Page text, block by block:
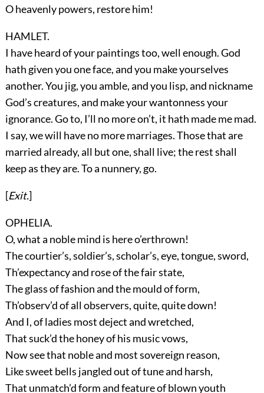
O heavenly powers, restore him!
HAMLET.
I have heard of your paintings too, well enough. God
hath given you one face, and you make yourselves
another. You jig, you amble, and you lisp, and nickname
God’s creatures, and make your wantonness your
ignorance. Go to, I’ll no more on’t, it hath made me mad.
I say, we will have no more marriages. Those that are
married already, all but one, shall live; the rest shall
keep as they are. To a nunnery, go.
[Exit.]
OPHELIA.
O, what a noble mind is here o’erthrown!
The courtier’s, soldier’s, scholar’s, eye, tongue, sword,
Th’expectancy and rose of the fair state,
The glass of fashion and the mould of form,
Th’observ’d of all observers, quite, quite down!
And I, of ladies most deject and wretched,
That suck’d the honey of his music vows,
Now see that noble and most sovereign reason,
Like sweet bells jangled out of tune and harsh,
That unmatch’d form and feature of blown youth